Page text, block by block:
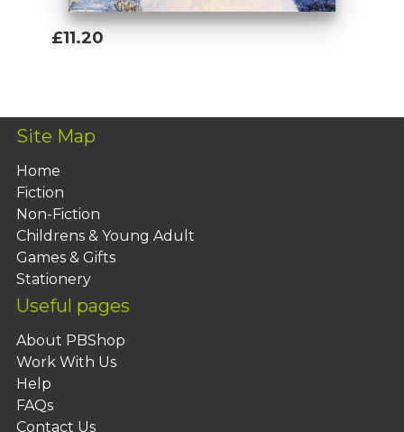
£11.20
Site Map
Home
Fiction
Non-Fiction
Childrens & Young Adult
Games & Gifts
Stationery
Useful pages
About PBShop
Work With Us
Help
FAQs
Contact Us